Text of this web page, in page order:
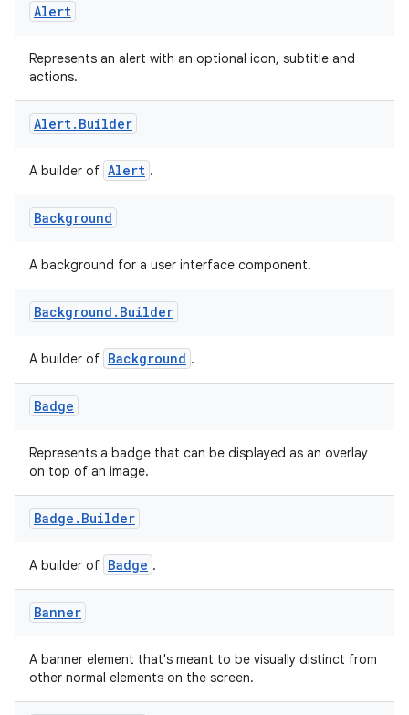
Alert
Represents an alert with an optional icon, subtitle and
actions.
Alert. Builder
A builder of Alert .
Background
A background for a user interface component.
Background . Builder
A builder of Background .
Badge
Represents a badge that can be displayed as an overlay
on top of an image.
Badge . Builder
A builder of Badge .
Banner
A banner element that's meant to be visually distinct from
other normal elements on the screen.